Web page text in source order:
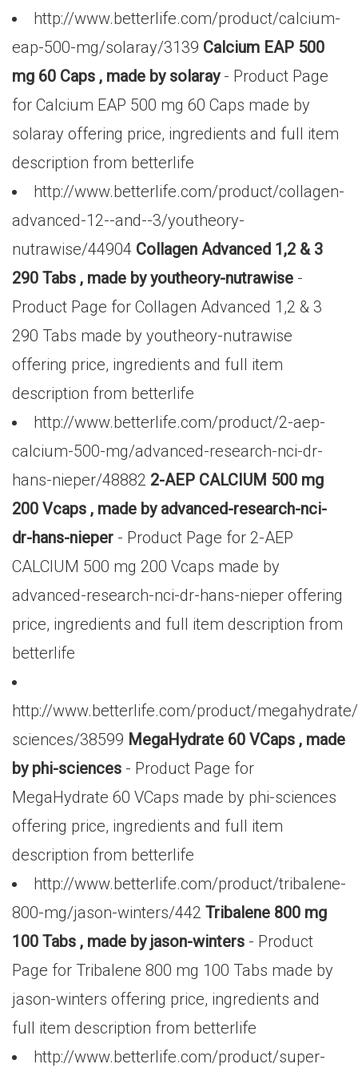
http://www.betterlife.com/product/calcium-
eap-500-mg/solaray/3139 Calcium EAP 500
mg 60 Caps , made by solaray- Product Page
for Calcium EAP 500 mg 60 Caps made by
solaray offering price, ingredients and full item
description from betterlife
http://www.betterlife.com/product/collagen-
advanced-12--and--3/youtheory-
nutrawise/44904 Collagen Advanced 1,2 & 3
290 Tabs , made by youtheory-nutrawise -
Product Page for Collagen Advanced 1,2 & 3
290 Tabs made by youtheory-nutrawise
offering price, ingredients and full item
description from betterlife
http://www.betterlife.com/product/2-aep-
calcium-500-mg/advanced-research-nci-dr-
hans-nieper/48882 2-AEP CALCIUM 500 mg
200 Vcaps , made by advanced-research-nci-
dr-hans-nieper - Product Page for 2-AEP
CALCIUM 500 mg 200 Vcaps made by
advanced-research-nci-dr-hans-nieper offering
price, ingredients and full item description from
betterlife
http://www.betterlife.com/product/
sciences/38599 MegaHydrate 60 VCaps , made
by phi-sciences - Product Page for
MegaHydrate 60 VCaps made by phi-sciences
offering price, ingredients and full item
description from betterlife
http://www.betterlife.com/product/tribalene-
800-mg/jason-winters/442 Tribalene 800 mg
100 Tabs , made by jason-winters - Product
Page for Tribalene 800 mg 100 Tabs made by
jason-winters offering price, ingredients and
full item description from betterlife
http://www.betterlife.com/product/super-